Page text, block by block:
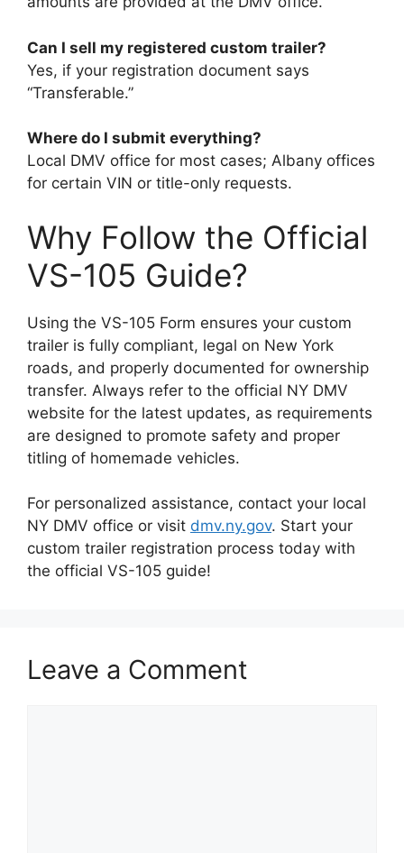
Can I sell my registered custom trailer?
Yes, if your registration document says
“Transferable.”
Where do I submit everything?
Local DMV office for most cases; Albany offices
for certain VIN or title-only requests.
Why Follow the Official
VS-105 Guide?
Using the VS-105 Form ensures your custom
trailer is fully compliant, legal on New York
roads, and properly documented for ownership
transfer. Always refer to the official NY DMV
website for the latest updates, as requirements
are designed to promote safety and proper
titling of homemade vehicles.
For personalized assistance, contact your local
NY DMV office or visit dmv.ny.gov. Start your
custom trailer registration process today with
the official VS-105 guide!
Leave a Comment